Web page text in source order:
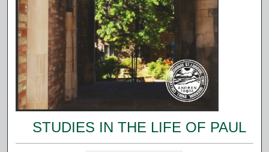
STUDIES IN THE LIFE OF PAUL